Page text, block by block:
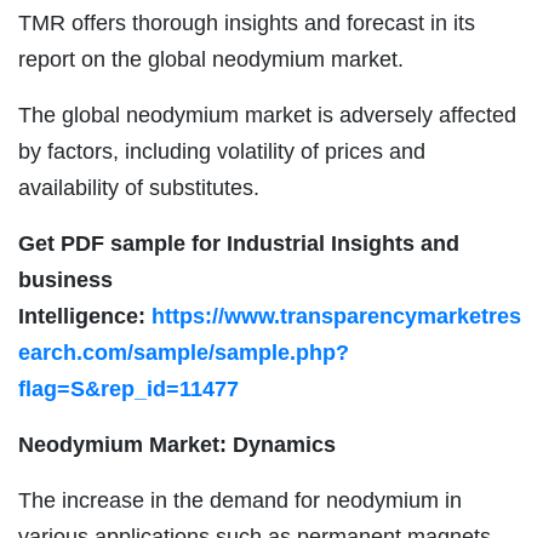
TMR offers thorough insights and forecast in its
report on the global neodymium market.
The global neodymium market is adversely affected
by factors, including volatility of prices and
availability of substitutes.
Get PDF sample for Industrial Insights and
business
Intelligence: https://www.transparencymarketres
earch.com/sample/sample.php?
flag=S&rep_id=11477
Neodymium Market: Dynamics
The increase in the demand for neodymium in